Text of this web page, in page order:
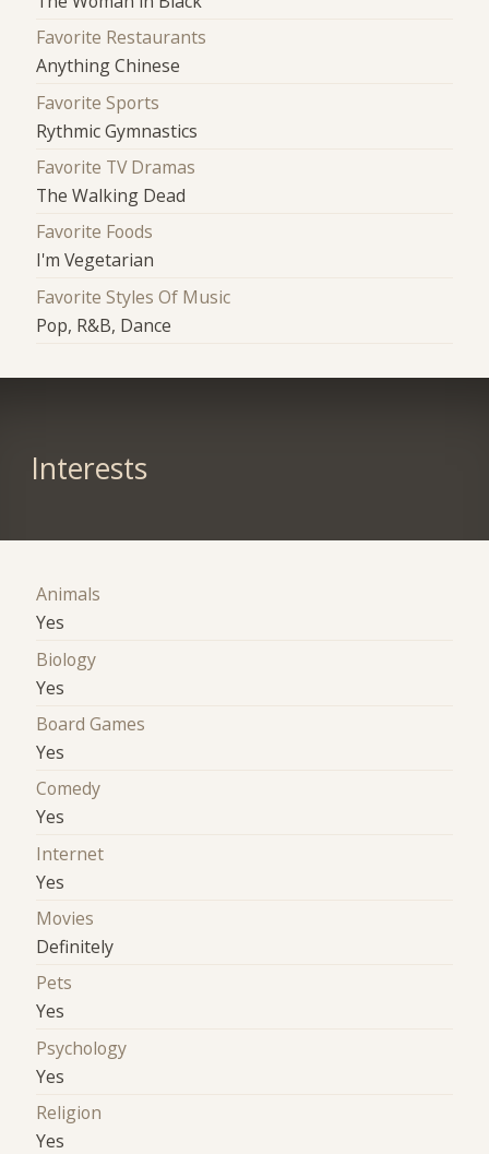
Favorite Restaurants
Anything Chinese
Favorite Sports
Rythmic Gymnastics
Favorite TV Dramas
The Walking Dead
Favorite Foods
I'm Vegetarian
Favorite Styles Of Music
Pop, R&B, Dance
Interests
Animals
Yes
Biology
Yes
Board Games
Yes
Comedy
Yes
Internet
Yes
Movies
Definitely
Pets
Yes
Psychology
Yes
Religion
Yes